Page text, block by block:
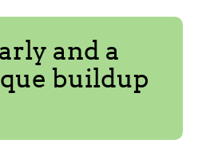
and a
buildup